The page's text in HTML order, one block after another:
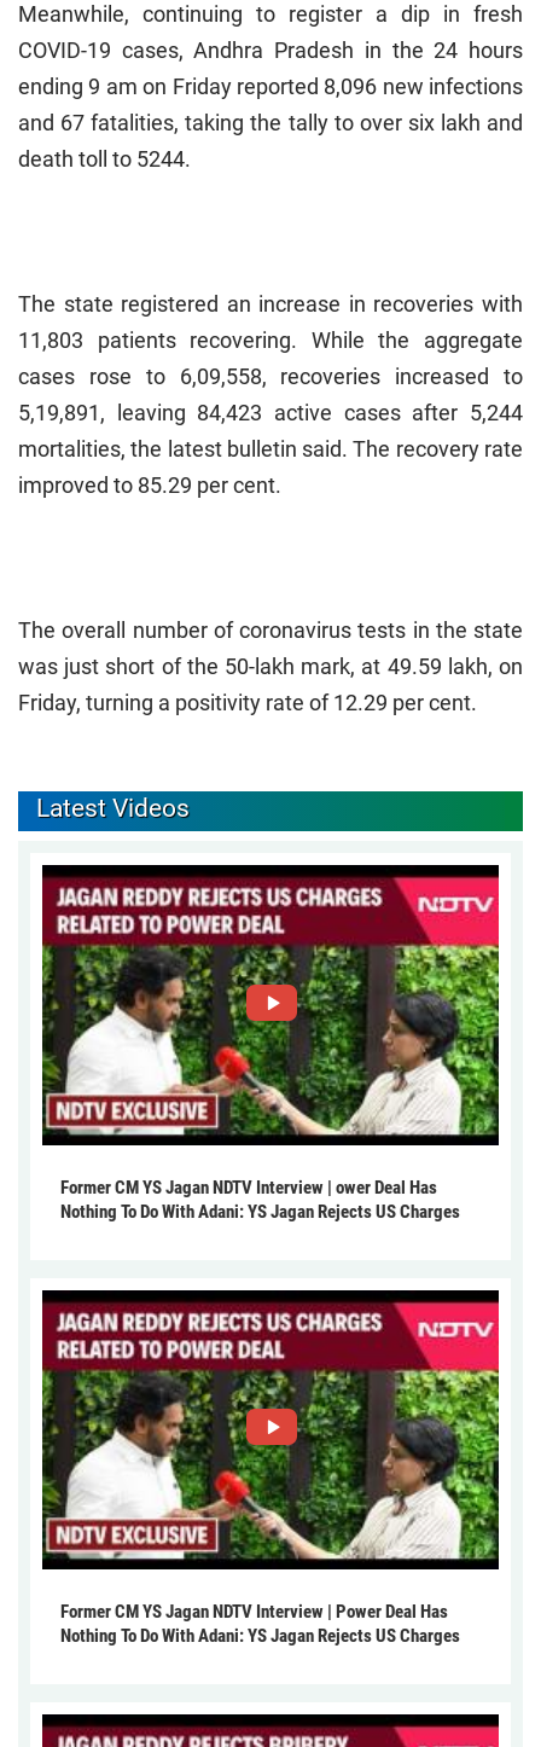
Meanwhile, continuing to register a dip in fresh
COVID-19 cases, Andhra Pradesh in the 24 hours
ending 9 am on Friday reported 8,096 new infections
and 67 fatalities, taking the tally to over six lakh and
death toll to 5244.
The state registered an increase in recoveries with
11,803 patients recovering. While the aggregate
cases rose to 6,09,558, recoveries increased to
5,19,891, leaving 84,423 active cases after 5,244
mortalities, the latest bulletin said. The recovery rate
improved to 85.29 per cent.
The overall number of coronavirus tests in the state
was just short of the 50-lakh mark, at 49.59 lakh, on
Friday, turning a positivity rate of 12.29 per cent.
Latest Videos
Former CM YS Jagan NDTV Interview | ower Deal Has
Nothing To Do With Adani: YS Jagan Rejects US Charges
Former CM YS Jagan NDTV Interview | Power Deal Has
Nothing To Do With Adani: YS Jagan Rejects US Charges